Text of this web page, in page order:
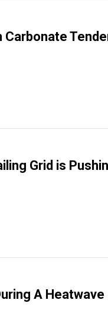
Carbonate
Grid is
A Heatwave